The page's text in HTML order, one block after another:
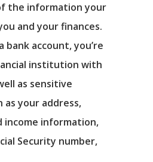
the information your
and your finances.
bank account, you’re
institution with
as sensitive
your address,
income information,
Security number,